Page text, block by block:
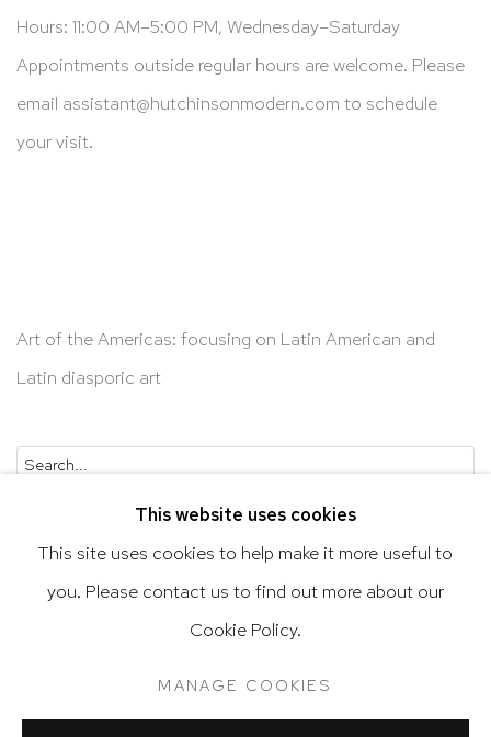
Hours: 11:00 AM–5:00 PM, Wednesday–Saturday
Appointments outside regular hours are welcome. Please
email assistant@hutchinsonmodern.com to schedule
your visit.
Art of the Americas: focusing on Latin American and
Latin diasporic art
Accessibility Policy
This website uses cookies
This site uses cookies to help make it more useful to
you. Please contact us to find out more about our
Cookie Policy.
MANAGE COOKIES